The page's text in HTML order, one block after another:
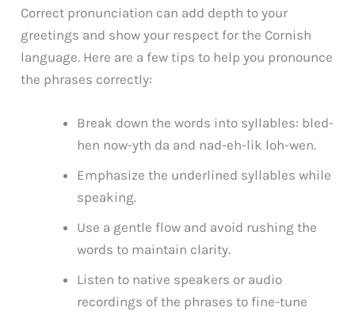
Correct pronunciation can add depth to your
greetings and show your respect for the Cornish
language. Here are a few tips to help you pronounce
the phrases correctly:
Break down the words into syllables: bled-
hen now-yth da and nad-eh-lik loh-wen.
Emphasize the underlined syllables while
speaking.
Use a gentle flow and avoid rushing the
words to maintain clarity.
Listen to native speakers or audio
recordings of the phrases to fine-tune